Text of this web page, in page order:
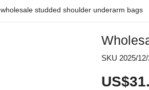
wholesale studded shoulder underarm bags
SKU 2025/